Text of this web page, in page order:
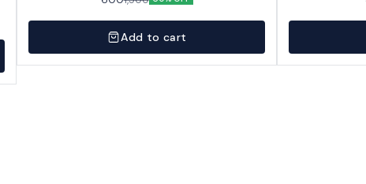
Add to cart